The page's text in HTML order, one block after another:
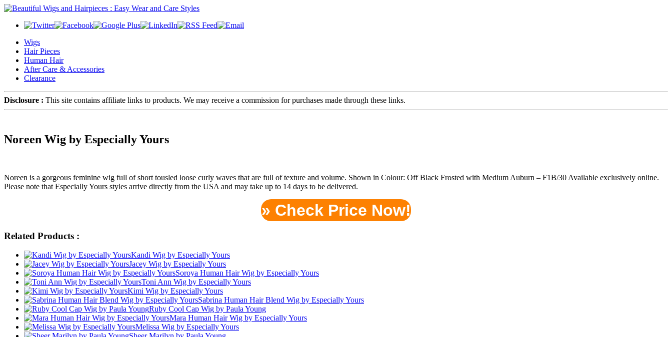
Wigs
Hair Pieces
Human Hair
After Care & Accessories
Clearance
Disclosure : This site contains affiliate links to products. We may receive a commission for purchases made through these links.
Noreen Wig by Especially Yours
Noreen is a gorgeous feminine wig full of short tousled loose curly waves that are full of texture and volume. Shown in Colour: Off Black Frosted with Medium Auburn – F1B/30 Available exclusively online.
Please note that Especially Yours styles arrive directly from the USA and may take up to 14 days to be delivered.
» Check Price Now!
Related Products :
Kandi Wig by Especially Yours
Jacey Wig by Especially Yours
Soroya Human Hair Wig by Especially Yours
Toni Ann Wig by Especially Yours
Kimi Wig by Especially Yours
Sabrina Human Hair Blend Wig by Especially Yours
Ruby Cool Cap Wig by Paula Young
Mara Human Hair Wig by Especially Yours
Melissa Wig by Especially Yours